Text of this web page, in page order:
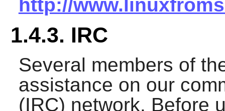
http://
1.4.3. IRC
Several members of
assistance on our
(IRC) network. Before